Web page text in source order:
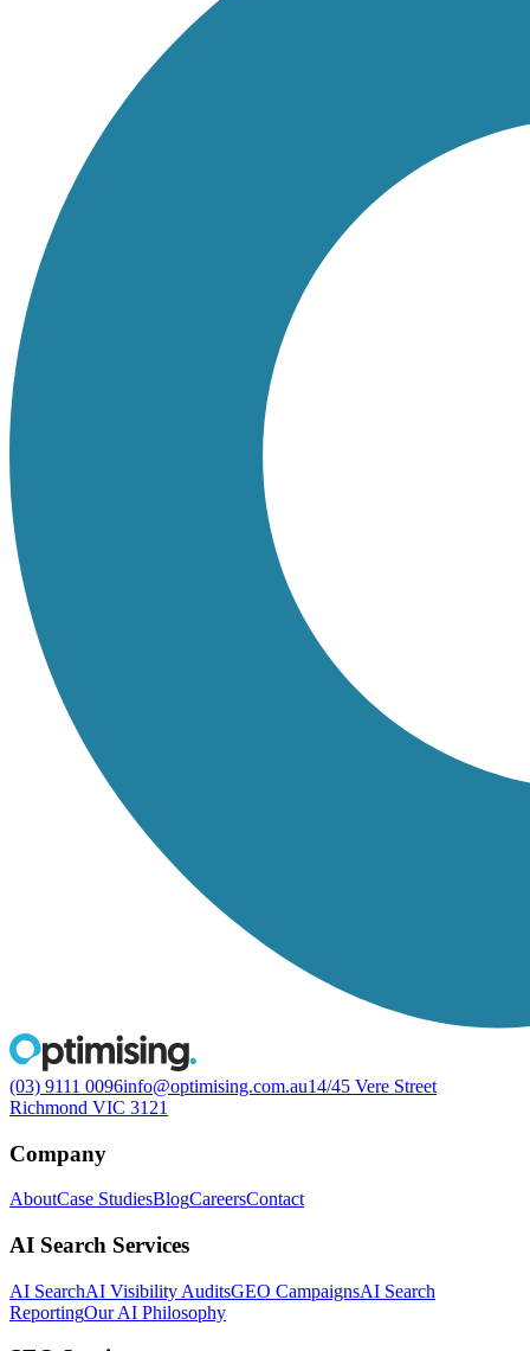
(03) 9111 0096info@optimising.com.au14/45 Vere Street
Richmond VIC 3121
Company
AboutCase StudiesBlogCareersContact
AI Search Services
AI SearchAI Visibility AuditsGEO CampaignsAI Search
ReportingOur AI Philosophy